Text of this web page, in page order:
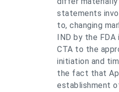
statements
to, changing
IND by the
CTA to the
initiation and
the fact that
establishment